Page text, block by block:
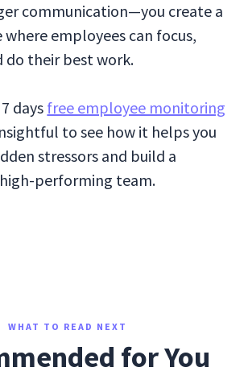
communication—you create a
employees can focus,
do their best work.
daysfree employee monitoring
to see how it helps you
stressors and build a
performing team.
WHAT TO READ NEXT
for You